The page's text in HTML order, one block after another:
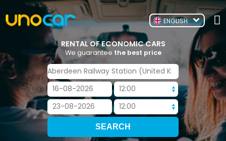
ENGLISH
RENTAL OF ECONOMIC CARS
We guarantee the best price